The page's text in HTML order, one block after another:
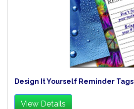
Design It Yourself Reminder Tags
View Details